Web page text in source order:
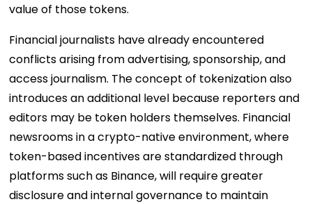
value of those tokens.
Financial journalists have already encountered
conflicts arising from advertising, sponsorship, and
access journalism. The concept of tokenization also
introduces an additional level because reporters and
editors may be token holders themselves. Financial
newsrooms in a crypto-native environment, where
token-based incentives are standardized through
platforms such as Binance, will require greater
disclosure and internal governance to maintain